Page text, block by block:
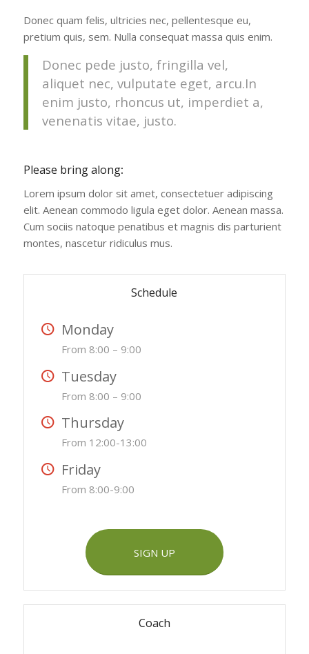
Donec quam felis, ultricies nec, pellentesque eu,
pretium quis, sem. Nulla consequat massa quis enim.
Donec pede justo, fringilla vel,
aliquet nec, vulputate eget, arcu.In
enim justo, rhoncus ut, imperdiet a,
venenatis vitae, justo.
Please bring along:
Lorem ipsum dolor sit amet, consectetuer adipiscing
elit. Aenean commodo ligula eget dolor. Aenean massa.
Cum sociis natoque penatibus et magnis dis parturient
montes, nascetur ridiculus mus.
Schedule
Monday
From 8:00 – 9:00
Tuesday
From 8:00 – 9:00
Thursday
From 12:00-13:00
Friday
From 8:00-9:00
SIGN UP
Coach